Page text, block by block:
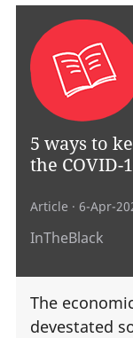
5 ways to
the COVID-
Article · 6-Apr-
InTheBlack
The
devestated